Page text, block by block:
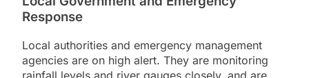
Response
Local authorities and emergency management
agencies are on high alert. They are monitoring
rainfall levels and river gauges closely, and are